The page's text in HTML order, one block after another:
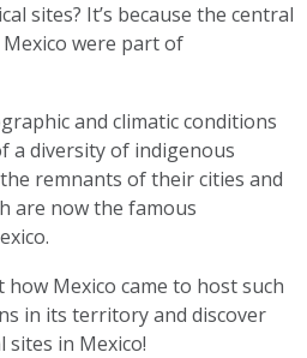
sites? It’s because the central
were part of
and climatic conditions
a diversity of indigenous
remnants of their cities and
are now the famous
Mexico came to host such
in its territory and discover
sites in Mexico!